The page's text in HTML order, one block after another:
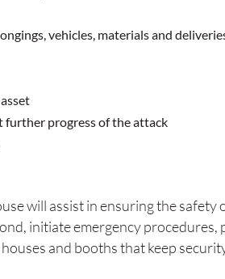
vehicles, materials and
further progress of the attack
will assist in ensuring the
initiate emergency
and booths that keep